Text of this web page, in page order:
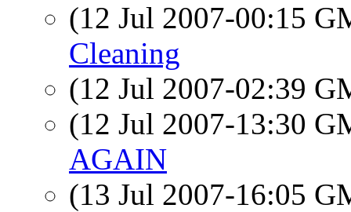
(12 Jul 2007-00:15
Cleaning
(12 Jul 2007-02:39
(12 Jul 2007-13:30
AGAIN
(13 Jul 2007-16:05